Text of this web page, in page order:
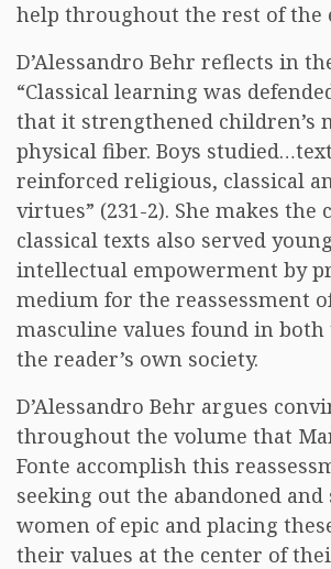
help throughout the rest of the
D’Alessandro Behr reflects in
“Classical learning was
that it strengthened children’s
physical fiber. Boys
reinforced religious, classical
virtues” (231-2). She makes the
classical texts also served
intellectual empowerment by
medium for the reassessment
masculine values found in both
the reader’s own society.
D’Alessandro Behr argues
throughout the volume that
Fonte accomplish this
seeking out the abandoned and
women of epic and placing
their values at the center of